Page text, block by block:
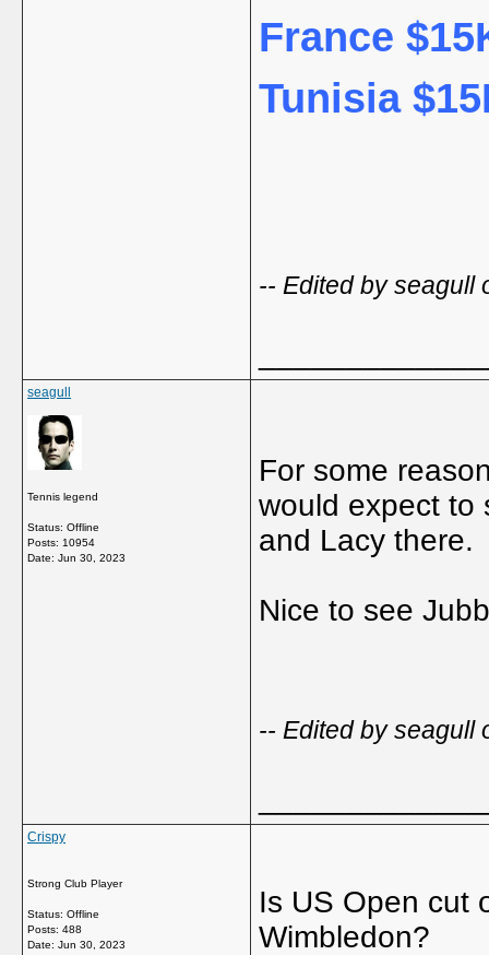
France
Tunisia
-- Edited by seagull
seagull
Tennis legend
Status: Offline
Posts: 10954
Date: Jun 30, 2023
For some
would expect to
and Lacy there.
Nice to see
-- Edited by seagull
Crispy
Strong Club Player
Status: Offline
Posts: 488
Date: Jun 30, 2023
Is US Open cut
Wimbledon?